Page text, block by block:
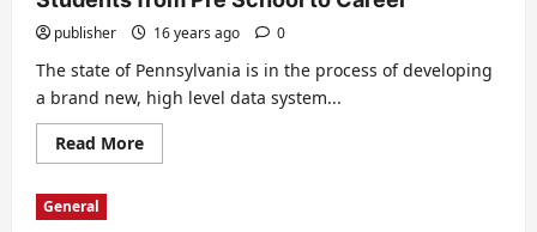
publisher 16 years ago 0
The state of Pennsylvania is in the process of developing
a brand new, high level data system...
Read MoreRead
more
General